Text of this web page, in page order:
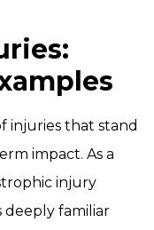
injuries that stand
impact. As a
injury
deeply familiar